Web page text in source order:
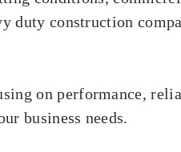
duty construction
on performance,
business needs.